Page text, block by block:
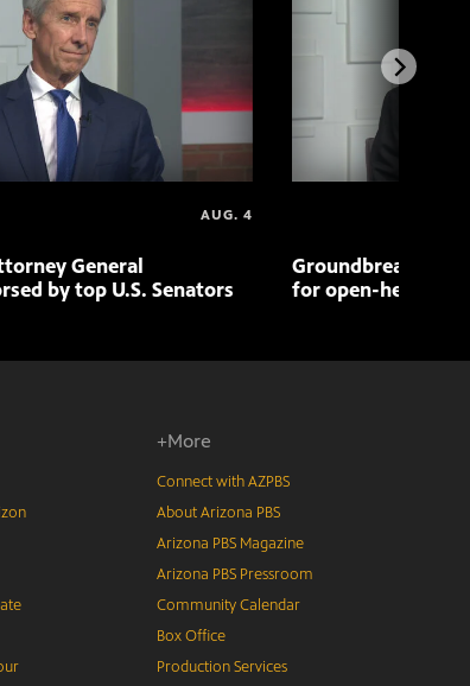
AUG. 4
General
by top U.S. Senators
Groundbreaking
for open-heart
+More
Connect with AZPBS
About Arizona PBS
Arizona PBS Magazine
Arizona PBS Pressroom
Community Calendar
Box Office
Production Services